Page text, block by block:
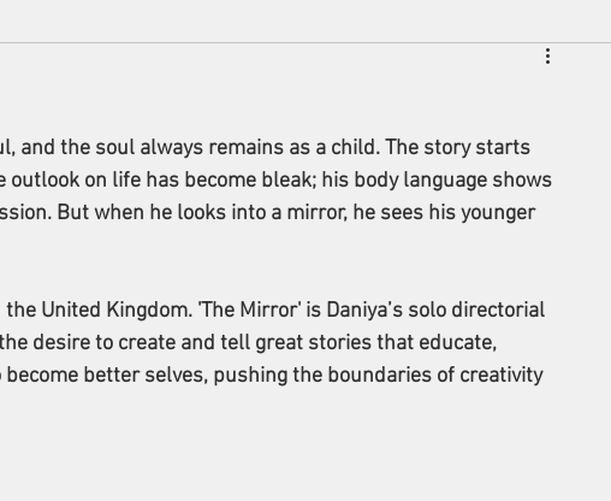
and the soul always remains as a child. The story starts
on life has become bleak; his body language shows
But when he looks into a mirror, he sees his younger
United Kingdom. 'The Mirror' is Daniya’s solo directorial
desire to create and tell great stories that educate,
better selves, pushing the boundaries of creativity